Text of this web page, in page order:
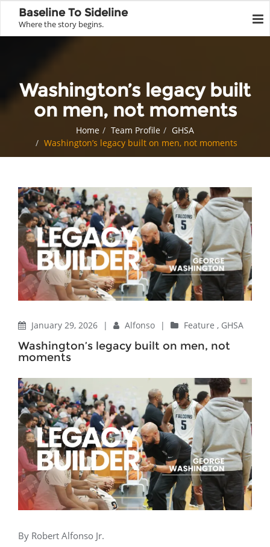
Baseline To Sideline
Where the story begins.
Washington’s legacy built
on men, not moments
Home Team Profile
GHSA
Washington’s legacy built on men, not moments
January 29, 2026 | Alfonso | Feature , GHSA
Washington’s legacy built on men, not
moments
By Robert Alfonso Jr.